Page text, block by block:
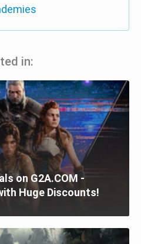
in:
on G2A.COM -
Huge Discounts!